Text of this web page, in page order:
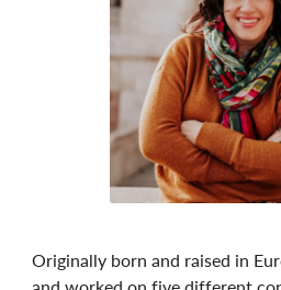
Originally born and raised in